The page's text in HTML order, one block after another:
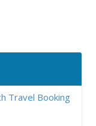
Travel Booking